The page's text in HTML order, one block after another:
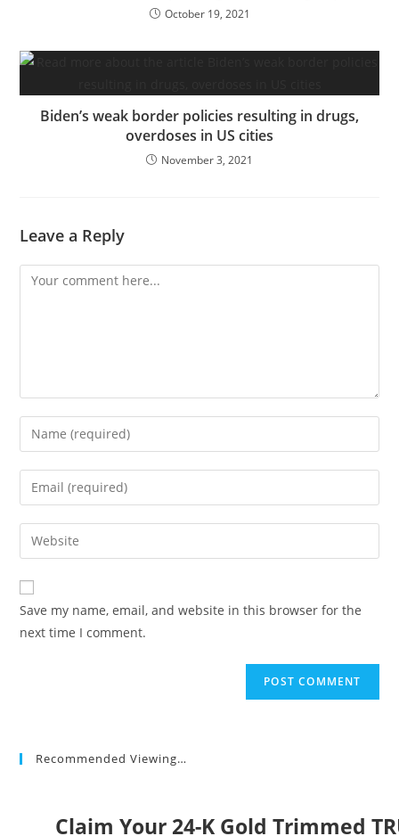
October 19, 2021
Biden’s weak border policies resulting in drugs,
overdoses in US cities
November 3, 2021
Leave a Reply
Comment
Enter
your
name
comment
Enter
your
email
address
comment
Enter
your
website
URL
(optional)
Save my name, email, and website in this browser for the
next time I comment.
Recommended Viewing…
Claim Your 24-K Gold Trimmed